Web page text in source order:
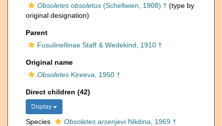
Obsoletes obsoletus (Schellwien, 1908) † (type by
original designation)
Parent
Fusulinellinae Staff & Wedekind, 1910 †
Original name
Obsoletes Kireeva, 1950 †
Direct children (42)
Display
Species Obsoletes arsenjeviNikitina, 1969 †